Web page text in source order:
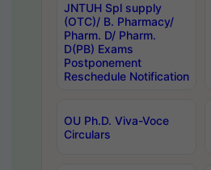
JNTUH Spl supply
(OTC)/ B. Pharmacy/
Pharm. D/ Pharm.
D(PB) Exams
Postponement
Reschedule Notification
OU Ph.D. Viva-Voce
Circulars